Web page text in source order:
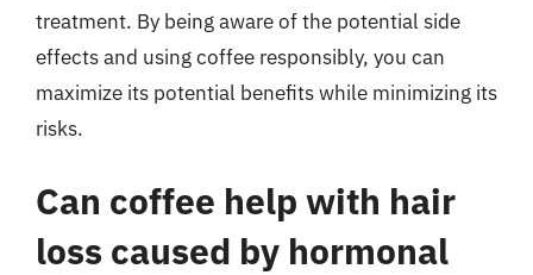
treatment. By being aware of the potential side
effects and using coffee responsibly, you can
maximize its potential benefits while minimizing its
risks.
Can coffee help with hair
loss caused by hormonal